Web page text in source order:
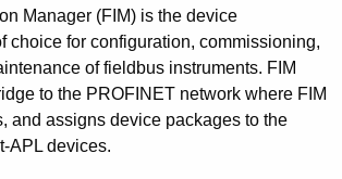
Manager (FIM) is the device
choice for configuration, commissioning,
of fieldbus instruments. FIM
to the PROFINET network where FIM
and assigns device packages to the
APL devices.